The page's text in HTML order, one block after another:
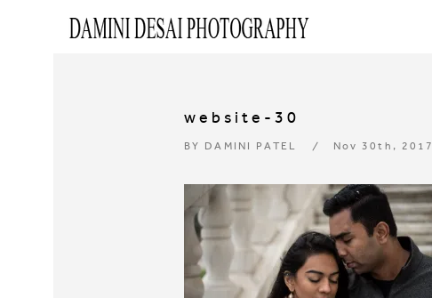
website-30
BY DAMINI PATEL Nov 30th, 2017